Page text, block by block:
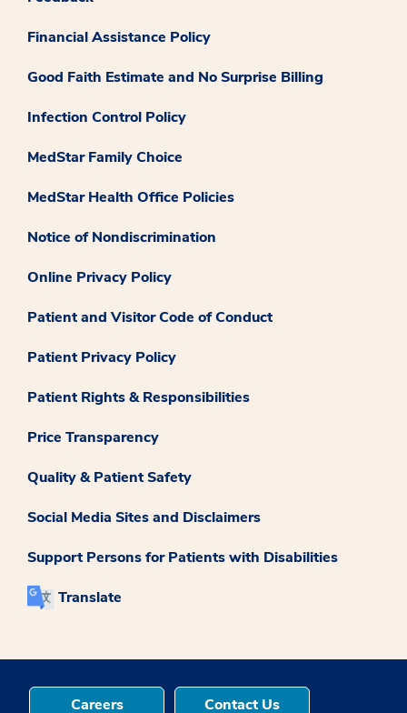
Financial Assistance Policy
Good Faith Estimate and No Surprise Billing
Infection Control Policy
MedStar Family Choice
MedStar Health Office Policies
Notice of Nondiscrimination
Online Privacy Policy
Patient and Visitor Code of Conduct
Patient Privacy Policy
Patient Rights & Responsibilities
Price Transparency
Quality & Patient Safety
Social Media Sites and Disclaimers
Support Persons for Patients with Disabilities
Translate
Careers Contact Us